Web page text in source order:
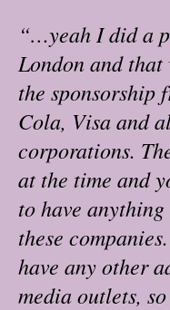
“…yeah I did a
London and
the sponsorship
Cola, Visa and
corporations.
at the time and
to have
these
have any other
media outlets,